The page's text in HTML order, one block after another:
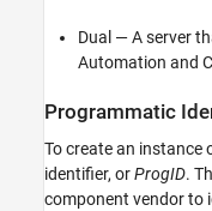
Dual — A server
Automation and
Programmatic
To create an instance
identifier, orProgID.
component vendor to